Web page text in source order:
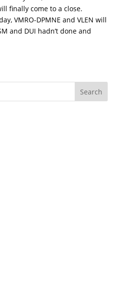
finally come to a close.
VMRO-DPMNE and VLEN will
and DUI hadn’t done and